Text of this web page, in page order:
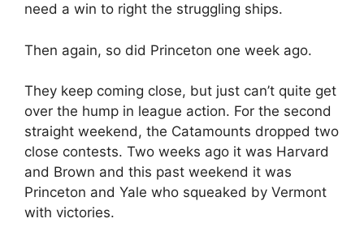
need a win to right the struggling ships.
Then again, so did Princeton one week ago.
They keep coming close, but just can’t quite get
over the hump in league action. For the second
straight weekend, the Catamounts dropped two
close contests. Two weeks ago it was Harvard
and Brown and this past weekend it was
Princeton and Yale who squeaked by Vermont
with victories.